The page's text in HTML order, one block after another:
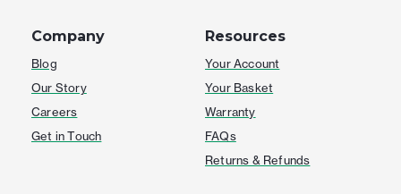
Company
Blog
Our Story
Careers
Get in Touch
Resources
Your Account
Your Basket
Warranty
FAQs
Returns & Refunds